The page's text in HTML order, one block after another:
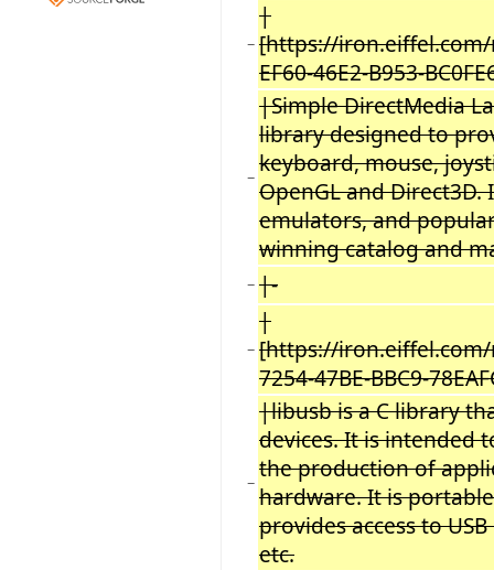
−
|
[https://
EF60-46E2-B953-
−
|Simple DirectMedia
library designed to
keyboard, mouse,
OpenGL and
emulators, and
winning catalog and
− |-
−
|
[https://iron.eiffel.com/
7254-47BE-BBC9-
−
|libusb is a C library
devices. It is intended
the production of
hardware. It is
provides access to
etc.